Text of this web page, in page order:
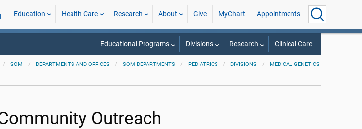
Education Health Care Research About Give MyChart Appointments
Educational Programs Divisions Research Clinical Care
SOM DEPARTMENTS AND OFFICES SOM DEPARTMENTS PEDIATRICS DIVISIONS MEDICAL GENETICS
Outreach